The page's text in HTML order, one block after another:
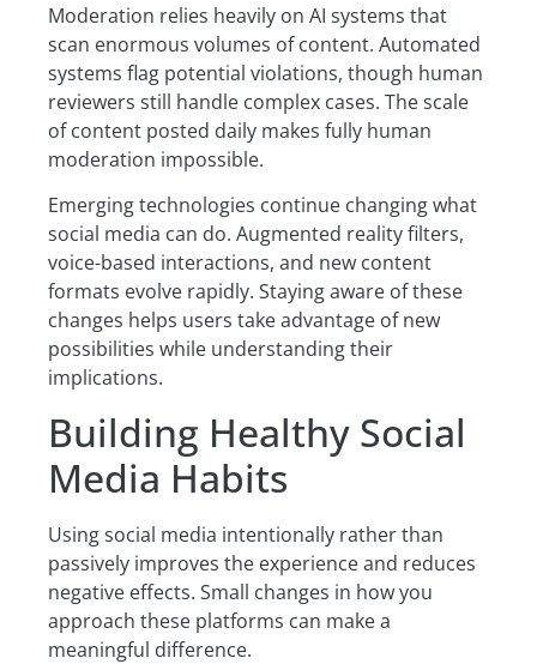
Moderation relies heavily on AI systems that
scan enormous volumes of content. Automated
systems flag potential violations, though human
reviewers still handle complex cases. The scale
of content posted daily makes fully human
moderation impossible.
Emerging technologies continue changing what
social media can do. Augmented reality filters,
voice-based interactions, and new content
formats evolve rapidly. Staying aware of these
changes helps users take advantage of new
possibilities while understanding their
implications.
Building Healthy Social
Media Habits
Using social media intentionally rather than
passively improves the experience and reduces
negative effects. Small changes in how you
approach these platforms can make a
meaningful difference.